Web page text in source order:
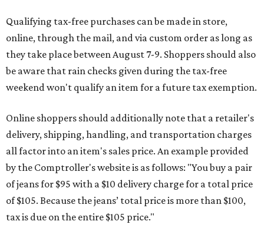
Qualifying tax-free purchases can be made in store,
online, through the mail, and via custom order as long as
they take place between August 7-9. Shoppers should also
be aware that rain checks given during the tax-free
weekend won't qualify an item for a future tax exemption.
Online shoppers should additionally note that a retailer's
delivery, shipping, handling, and transportation charges
all factor into an item's sales price. An example provided
by the Comptroller's website is as follows: "You buy a pair
of jeans for $95 with a $10 delivery charge for a total price
of $105. Because the jeans’ total price is more than $100,
tax is due on the entire $105 price."